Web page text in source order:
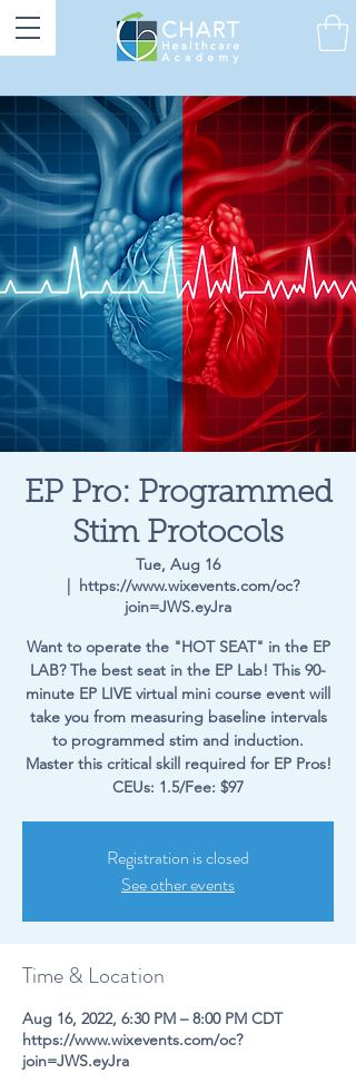
EP Pro: Programmed
Stim Protocols
Tue, Aug 16
https://www.wixevents.com/oc?
join=JWS.eyJra
Want to operate the "HOT SEAT" in the EP
LAB? The best seat in the EP Lab! This 90-
minute EP LIVE virtual mini course event will
take you from measuring baseline intervals
to programmed stim and induction.
Master this critical skill required for EP Pros!
CEUs: 1.5/Fee: $97
Registration is closed
See other events
Time & Location
Aug 16, 2022, 6:30 PM – 8:00 PM CDT
https://www.wixevents.com/oc?
join=JWS.eyJra